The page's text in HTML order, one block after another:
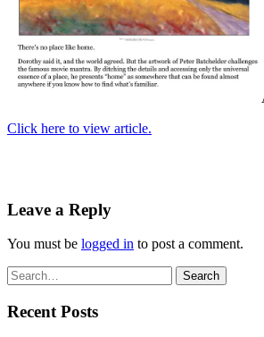
Click here to view article.
Leave a Reply
You must be logged in to post a comment.
Recent Posts